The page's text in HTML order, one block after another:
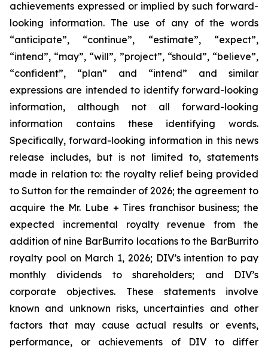
achievements expressed or implied by such forward-
looking information. The use of any of the words
“anticipate”, “continue”, “estimate”, “expect”,
“intend”, “may”, “will”, ”project”, “should”, “believe”,
“confident”, “plan” and “intend” and similar
expressions are intended to identify forward-looking
information, although not all forward-looking
information contains these identifying words.
Specifically, forward-looking information in this news
release includes, but is not limited to, statements
made in relation to: the royalty relief being provided
to Sutton for the remainder of 2026; the agreement to
acquire the Mr. Lube + Tires franchisor business; the
expected incremental royalty revenue from the
addition of nine BarBurrito locations to the BarBurrito
royalty pool on March 1, 2026; DIV’s intention to pay
monthly dividends to shareholders; and DIV’s
corporate objectives. These statements involve
known and unknown risks, uncertainties and other
factors that may cause actual results or events,
performance, or achievements of DIV to differ